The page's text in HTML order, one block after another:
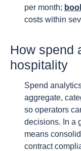
per month;
costs within
How spend
hospitality
Spend
aggregate,
so operators
decisions. In a
means
contract